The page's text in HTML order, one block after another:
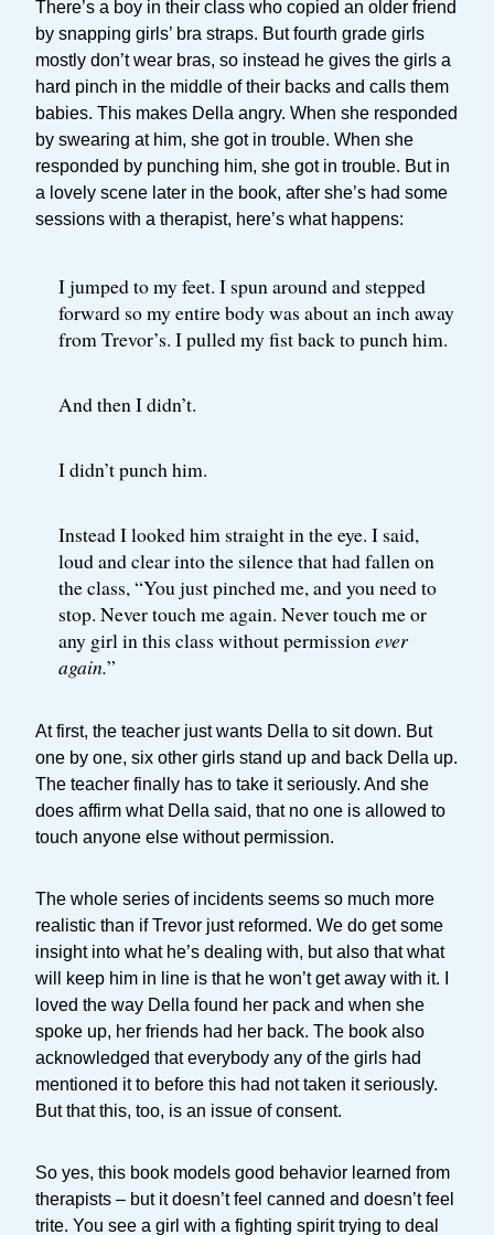
There’s a boy in their class who copied an older friend
by snapping girls’ bra straps. But fourth grade girls
mostly don’t wear bras, so instead he gives the girls a
hard pinch in the middle of their backs and calls them
babies. This makes Della angry. When she responded
by swearing at him, she got in trouble. When she
responded by punching him, she got in trouble. But in
a lovely scene later in the book, after she’s had some
sessions with a therapist, here’s what happens:
I jumped to my feet. I spun around and stepped
forward so my entire body was about an inch away
from Trevor’s. I pulled my fist back to punch him.
And then I didn’t.
I didn’t punch him.
Instead I looked him straight in the eye. I said,
loud and clear into the silence that had fallen on
the class, “You just pinched me, and you need to
stop. Never touch me again. Never touch me or
any girl in this class without permissionever
again.”
At first, the teacher just wants Della to sit down. But
one by one, six other girls stand up and back Della up.
The teacher finally has to take it seriously. And she
does affirm what Della said, that no one is allowed to
touch anyone else without permission.
The whole series of incidents seems so much more
realistic than if Trevor just reformed. We do get some
insight into what he’s dealing with, but also that what
will keep him in line is that he won’t get away with it. I
loved the way Della found her pack and when she
spoke up, her friends had her back. The book also
acknowledged that everybody any of the girls had
mentioned it to before this had not taken it seriously.
But that this, too, is an issue of consent.
So yes, this book models good behavior learned from
therapists – but it doesn’t feel canned and doesn’t feel
trite. You see a girl with a fighting spirit trying to deal